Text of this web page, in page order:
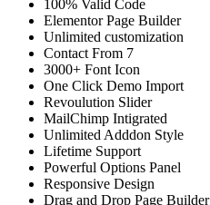
100% Valid Code
Elementor Page Builder
Unlimited customization
Contact From 7
3000+ Font Icon
One Click Demo Import
Revoulution Slider
MailChimp Intigrated
Unlimited Adddon Style
Lifetime Support
Powerful Options Panel
Responsive Design
Drag and Drop Page Builder